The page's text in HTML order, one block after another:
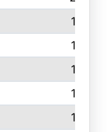
198
198
196
195
193